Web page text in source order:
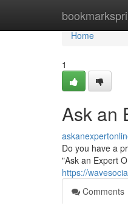
Home
Home
1
Ask an
Do you have a
"Ask an Expert
https://
Comments